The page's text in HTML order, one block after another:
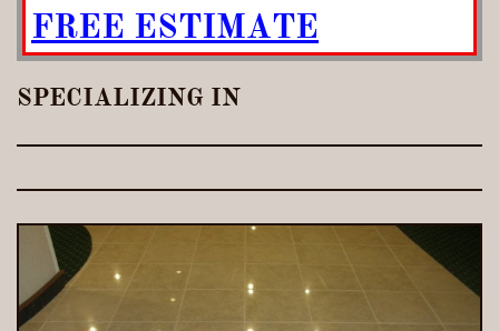
FREE ESTIMATE
SPECIALIZING IN